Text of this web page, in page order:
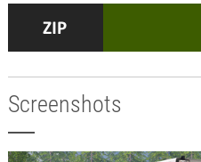
Screenshots